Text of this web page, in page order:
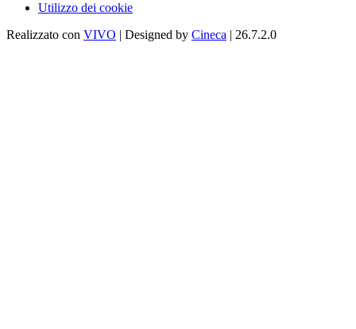
Utilizzo dei cookie
Realizzato con VIVO | Designed by Cineca | 26.7.2.0